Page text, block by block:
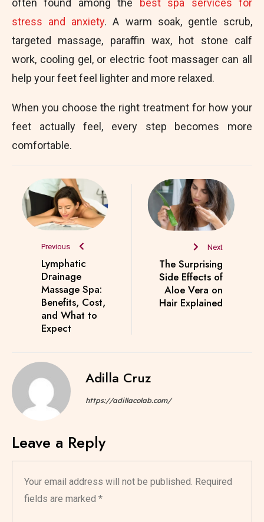
stress and anxiety. A warm soak, gentle scrub,
targeted massage, paraffin wax, hot stone calf
work, cooling gel, or electric foot massager can all
help your feet feel lighter and more relaxed.
When you choose the right treatment for how your
feet actually feel, every step becomes more
comfortable.
Previous
Lymphatic
Drainage
Massage Spa:
Benefits, Cost,
and What to
Expect
Next
The Surprising
Side Effects of
Aloe Vera on
Hair Explained
Adilla Cruz
https://adillacolab.com/
Leave a Reply
Your email address will not be published. Required
fields are marked *